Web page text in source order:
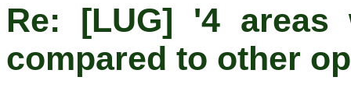
Re: [LUG] '4 areas
compared to other